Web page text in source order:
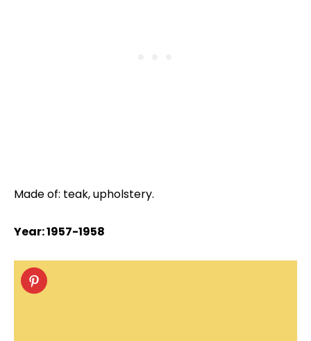
Made of: teak, upholstery.
Year: 1957-1958